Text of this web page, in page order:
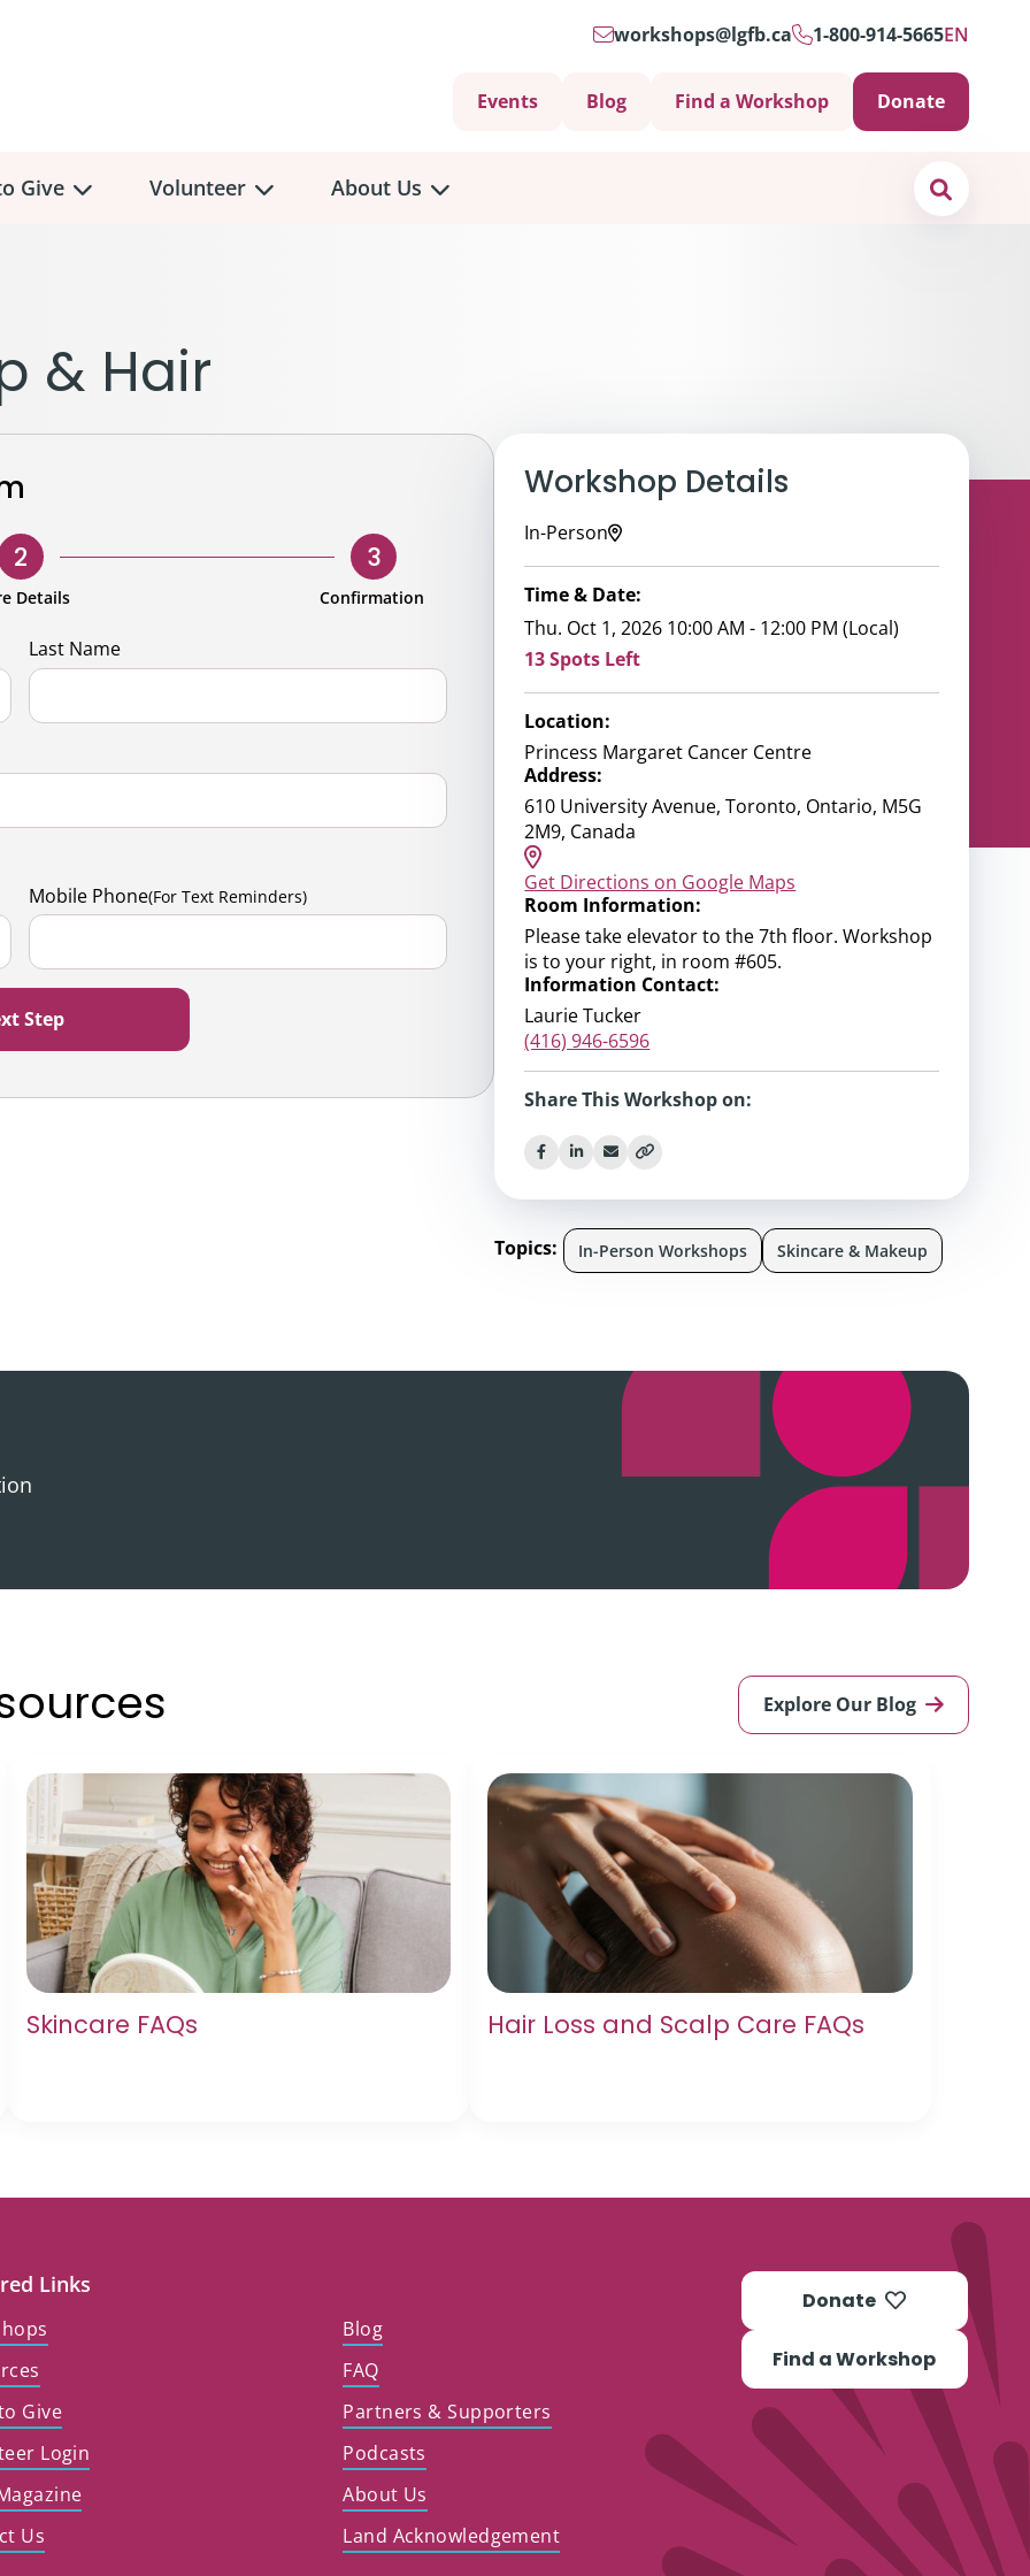
workshops@lgfb.ca 1-800-914-5665EN
Events Blog Find a Workshop Donate
Give
Giving
Fundraising
Sponsorship
Kind
& Activities
Volunteer
Volunteer Role Descriptions
About Us
Why Psychosocial Support is Important
Partners & Supporters
Governance
Global Reach
& Hair
2
Details
3
Confirmation
Last Name
Mobile Phone(For Text Reminders)
Workshop Details
In-Person
Time & Date:
Thu. Oct 1, 2026 10:00 AM - 12:00 PM (Local)
13 Spots Left
Location:
Princess Margaret Cancer Centre
Address:
610 University Avenue, Toronto, Ontario, M5G
2M9, Canada
Get Directions on Google Maps
Room Information:
Please take elevator to the 7th floor. Workshop
is to your right, in room #605.
Information Contact:
Laurie Tucker
(416) 946-6596
Share This Workshop on:
Topics: In-Person Workshops Skincare & Makeup
Explore Our Blog
Skincare FAQs Hair Loss and Scalp Care FAQs
Links
Blog
FAQ
Give
Partners & Supporters
Login
Podcasts
About Us
Us
Land Acknowledgement
Donate
Find a Workshop